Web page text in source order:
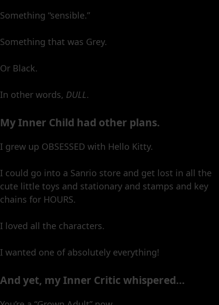
Something “sensible.”
Something that was Grey.
Or Black.
In other words, DULL.
My Inner Child had other plans.
I grew up OBSESSED with Hello Kitty.
I could go into a Sanrio store and get lost in all the
cute little toys and stationary and stamps and key
chains for HOURS.
I loved all the characters.
I wanted one of absolutely everything!
And yet, my Inner Critic whispered…